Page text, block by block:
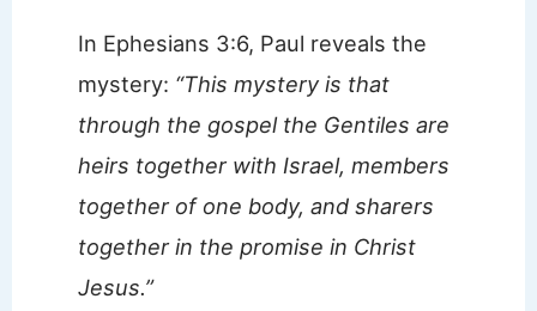
In Ephesians 3:6, Paul reveals the
mystery: “This mystery is that
through the gospel the Gentiles are
heirs together with Israel, members
together of one body, and sharers
together in the promise in Christ
Jesus.”